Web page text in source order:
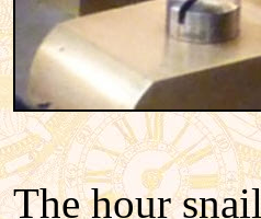
The hour